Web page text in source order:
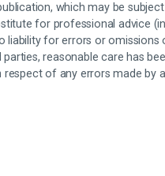
which may be
for professional advice
liability for errors or
reasonable care has
of any errors made by